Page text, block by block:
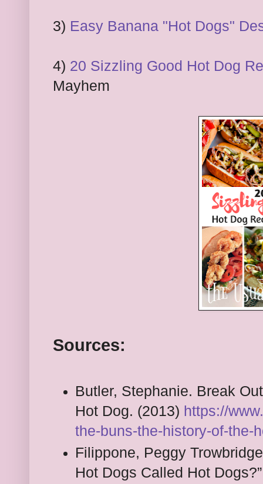
3) Easy Banana "Hot Dogs"
4) 20 Sizzling Good Hot Dog
Mayhem
Sources:
Butler, Stephanie. Break
Hot Dog. (2013) https://
the-buns-the-history-of-the-
Filippone, Peggy
Hot Dogs Called Hot